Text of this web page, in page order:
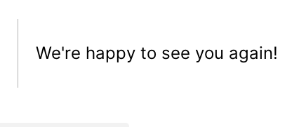
We're happy to see you again!